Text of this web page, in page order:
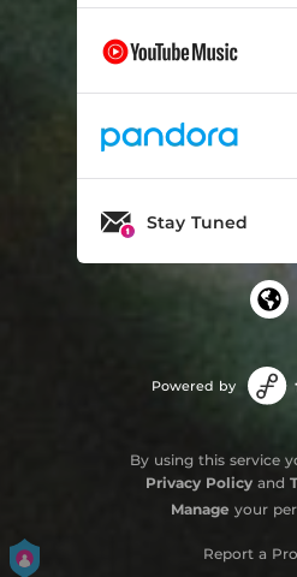
Stay Tuned
Powered by
By using this service
Privacy Policyand
Manage your
Report a